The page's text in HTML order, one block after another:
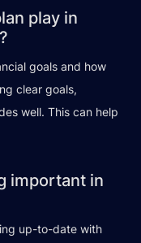
play in
goals and how
clear goals,
well. This can help
important in
up-to-date with